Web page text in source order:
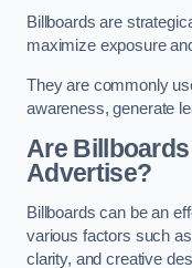
Billboards are
maximize exposure
They are commonly
awareness, generate
Are
Advertise?
Billboards can be an
various factors such
clarity, and creative